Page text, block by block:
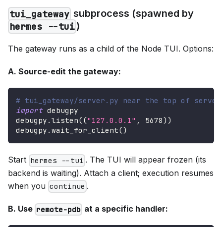
tui_gateway subprocess (spawned by
hermes --tui)
The gateway runs as a child of the Node TUI. Options:
A. Source-edit the gateway:
# tui_gateway/server.py near the top of
import debugpy
debugpy . listen(("127.0.0.1" , 5678) )
debugpy . wait_for_client()
Start hermes --tui . The TUI will appear frozen (its
backend is waiting). Attach a client; execution resumes
when you continue .
B. Use remote-pdb at a specific handler: